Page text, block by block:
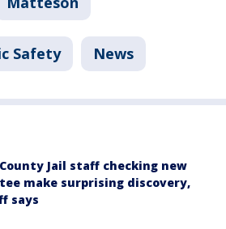
Safety News
County Jail staff checking new
make surprising discovery,
says